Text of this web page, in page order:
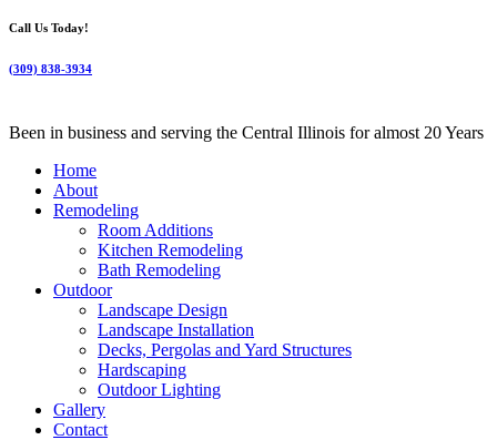
Call Us Today!
(309) 838-3934
Been in business and serving the Central Illinois for almost 20 Years
Home
About
Remodeling
Room Additions
Kitchen Remodeling
Bath Remodeling
Outdoor
Landscape Design
Landscape Installation
Decks, Pergolas and Yard Structures
Hardscaping
Outdoor Lighting
Gallery
Contact